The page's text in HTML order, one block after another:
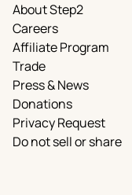
About Step2
Careers
Affiliate Program
Trade
Press & News
Donations
Privacy Request
Do not sell or share